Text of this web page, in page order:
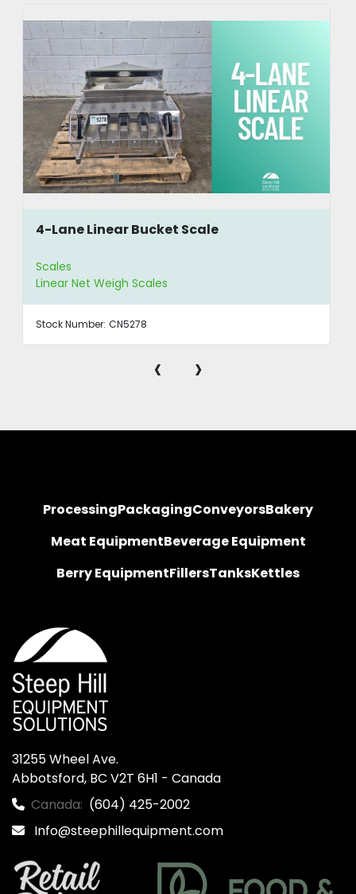
4-Lane Linear Bucket Scale
Scales
Linear Net Weigh Scales
Stock Number: CN5278
‹ ›
ProcessingPackagingConveyorsBakery
Meat EquipmentBeverage Equipment
Berry EquipmentFillersTanksKettles
31255 Wheel Ave.
Abbotsford, BC V2T 6H1 - Canada
Canada: (604) 425-2002
Info@steephillequipment.com